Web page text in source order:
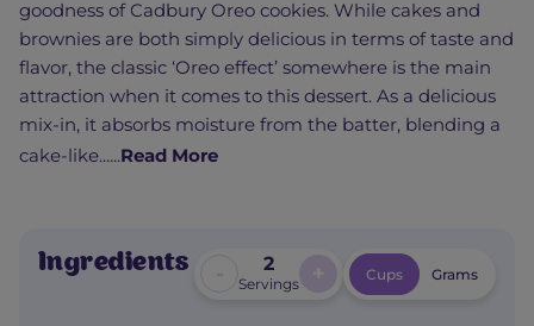
goodness of Cadbury Oreo cookies. While cakes and
brownies are both simply delicious in terms of taste and
flavor, the classic ‘Oreo effect’ somewhere is the main
attraction when it comes to this dessert. As a delicious
mix-in, it absorbs moisture from the batter, blending a
cake-like......Read More
Ingredients 2
Servings
Cups Grams